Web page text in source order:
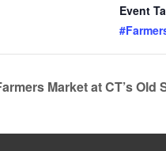
Event
Market at CT’s Old